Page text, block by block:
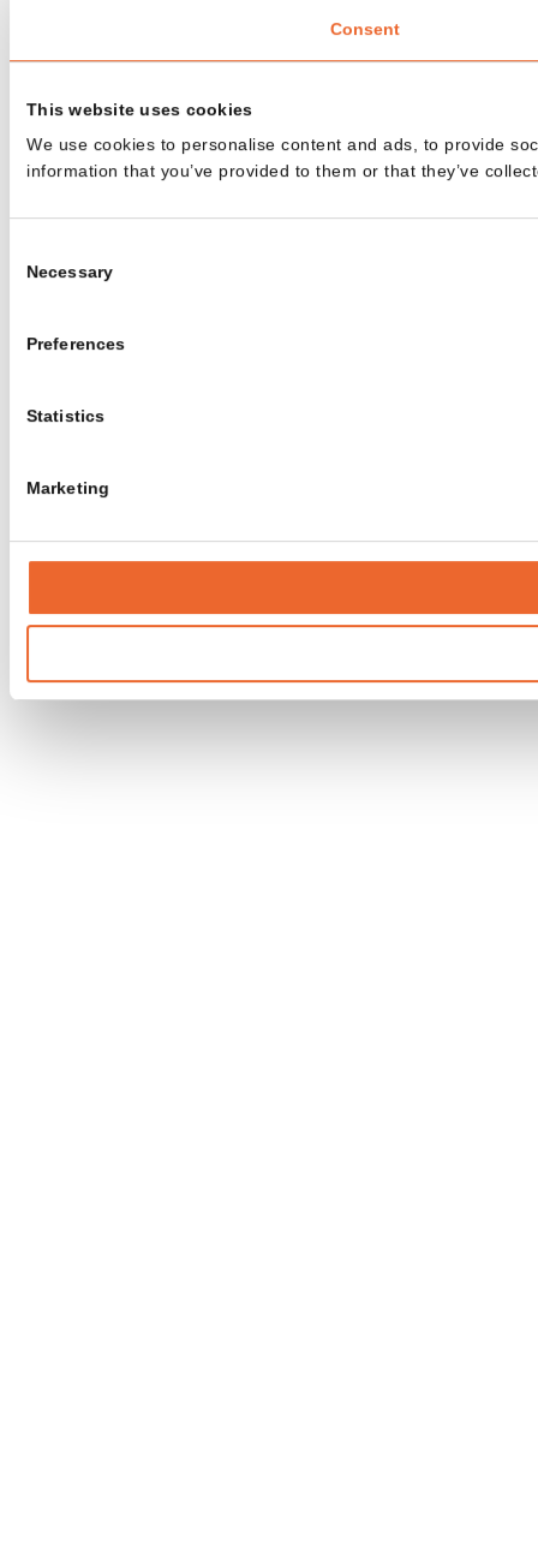
Consent
This website uses cookies
We use cookies to personalise content and ads, to provide
information that you’ve provided to them or that they’ve
Selection
Necessary
Preferences
Statistics
Marketing